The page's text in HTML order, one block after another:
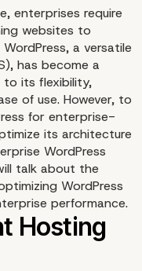
enterprises require
websites to
a versatile
has become a
to its flexibility,
of use. However, to
for enterprise-
its architecture
WordPress
talk about the
WordPress
performance.